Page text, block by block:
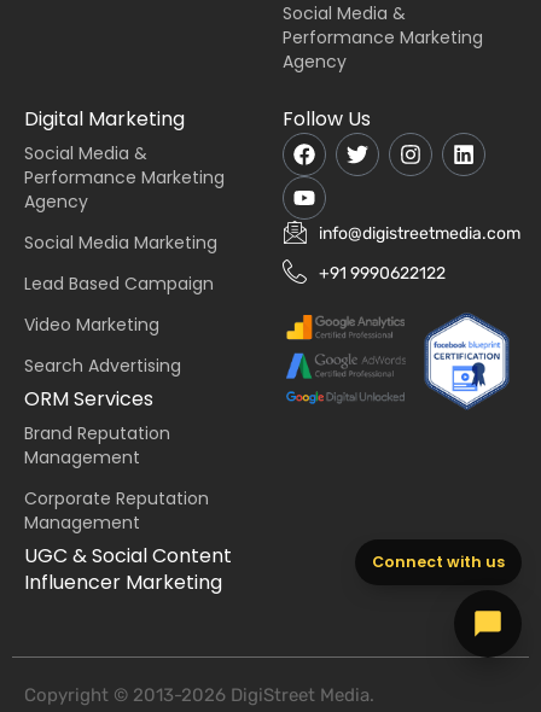
Social Media &
Performance Marketing
Agency
Digital Marketing
Social Media &
Performance Marketing
Agency
Social Media Marketing
Lead Based Campaign
Video Marketing
Search Advertising
ORM Services
Brand Reputation
Management
Corporate Reputation
Management
UGC & Social Content
Influencer Marketing
Follow Us
info@digistreetmedia.com
+91 9990622122
Copyright © 2013-2026 DigiStreet Media.
Connect with us